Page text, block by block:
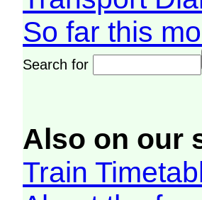
So far this
Search for
Also on our
Train